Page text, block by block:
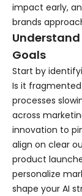
impact early,
brands
Goals
Start by
Is it
processes
across
innovation to
align on clear
product
personalize
shape your AI